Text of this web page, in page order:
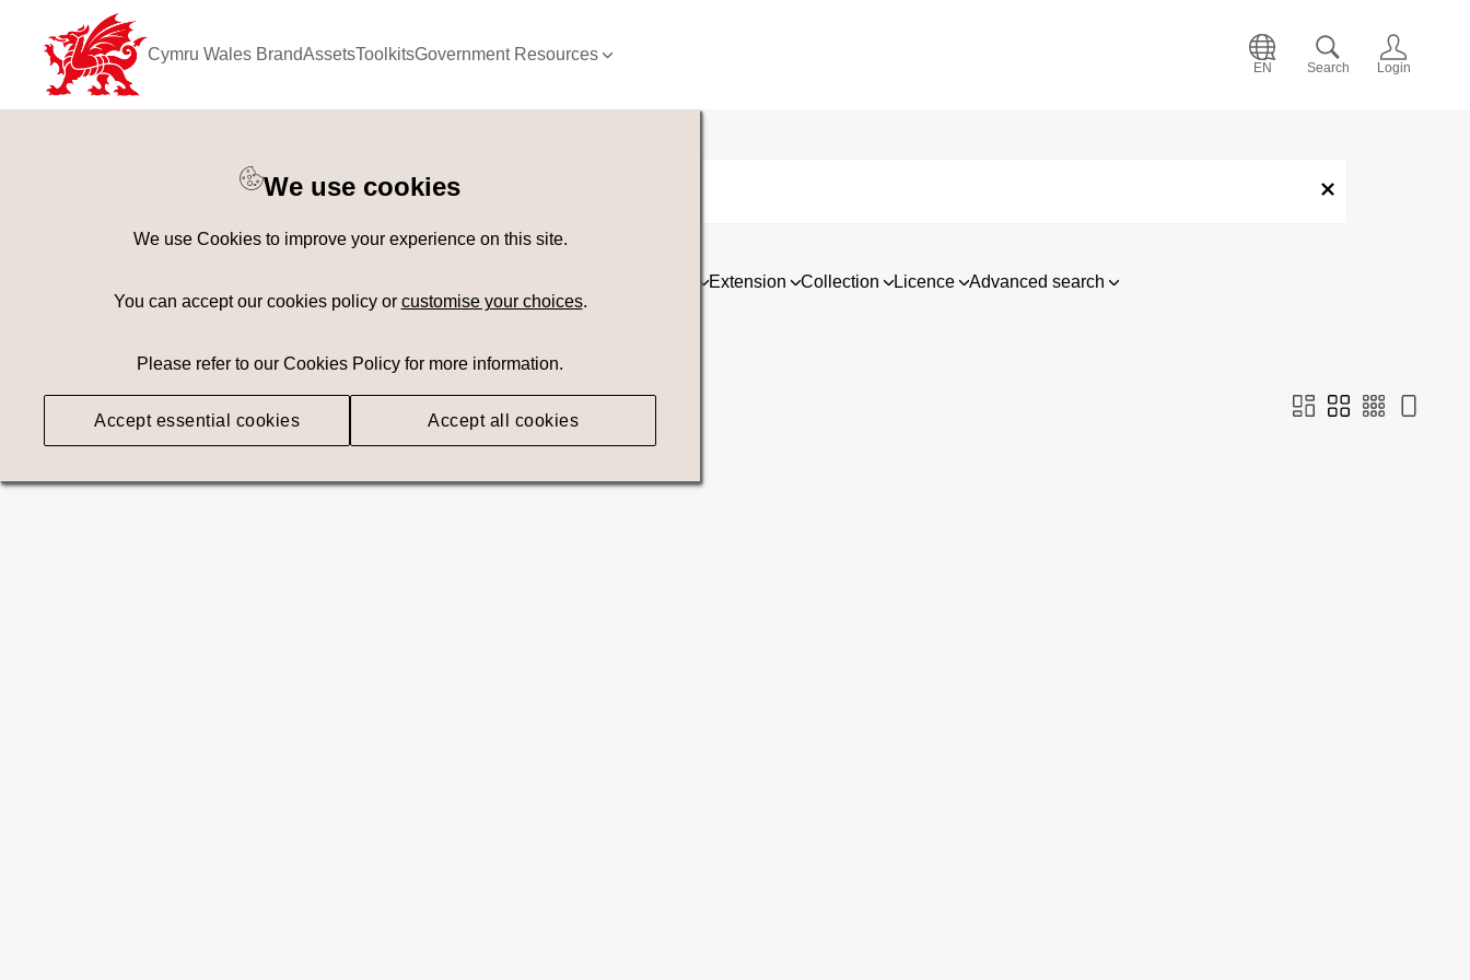
Cymru Wales BrandAssetsToolkitsGovernment Resources
EN Search Login
We use cookies
We use Cookies to improve your experience on this site.
You can accept our cookies policy or customise your choices.
Please refer to our Cookies Policy for more information.
Accept essential cookies Accept all cookies
Adaptive ×
Extension Collection Licence Advanced search